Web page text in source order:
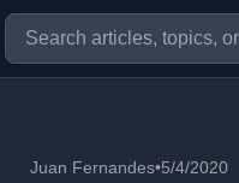
Juan Fernandes•5/4/2020